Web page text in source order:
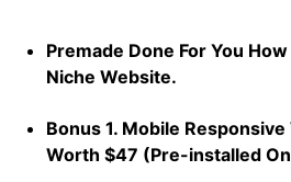
Premade Done For You
Niche Website.
Bonus 1. Mobile
Worth $47 (Pre-installed